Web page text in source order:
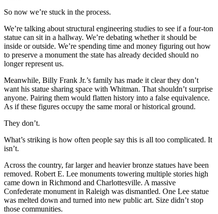
So now we’re stuck in the process.
We’re talking about structural engineering studies to see if a four-ton
statue can sit in a hallway. We’re debating whether it should be
inside or outside. We’re spending time and money figuring out how
to preserve a monument the state has already decided should no
longer represent us.
Meanwhile, Billy Frank Jr.’s family has made it clear they don’t
want his statue sharing space with Whitman. That shouldn’t surprise
anyone. Pairing them would flatten history into a false equivalence.
As if these figures occupy the same moral or historical ground.
They don’t.
What’s striking is how often people say this is all too complicated. It
isn’t.
Across the country, far larger and heavier bronze statues have been
removed. Robert E. Lee monuments towering multiple stories high
came down in Richmond and Charlottesville. A massive
Confederate monument in Raleigh was dismantled. One Lee statue
was melted down and turned into new public art. Size didn’t stop
those communities.